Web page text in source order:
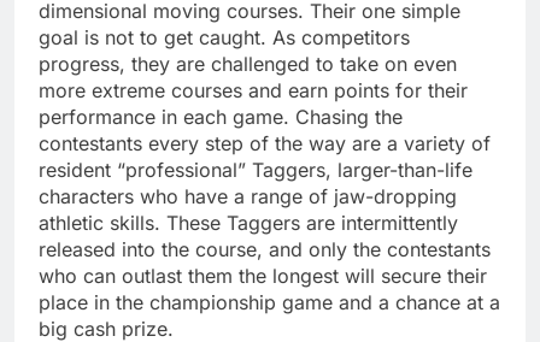
dimensional moving courses. Their one simple
goal is not to get caught. As competitors
progress, they are challenged to take on even
more extreme courses and earn points for their
performance in each game. Chasing the
contestants every step of the way are a variety of
resident “professional” Taggers, larger-than-life
characters who have a range of jaw-dropping
athletic skills. These Taggers are intermittently
released into the course, and only the contestants
who can outlast them the longest will secure their
place in the championship game and a chance at a
big cash prize.